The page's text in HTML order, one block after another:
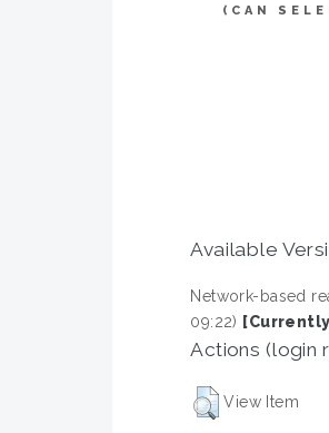
(CAN
Available
Network-based
09:22)
Actions (login
View Item